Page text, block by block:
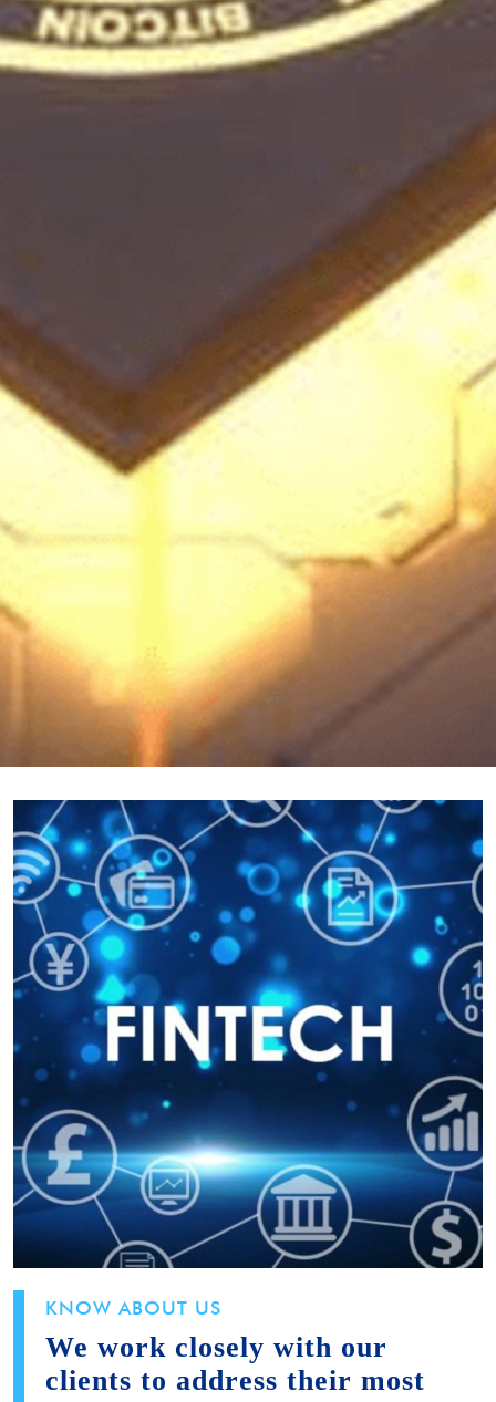
KNOW ABOUT US
We work closely with our
clients to address their most